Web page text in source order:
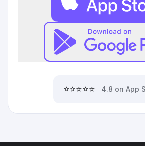
⭐⭐⭐⭐⭐ 4.8 on App